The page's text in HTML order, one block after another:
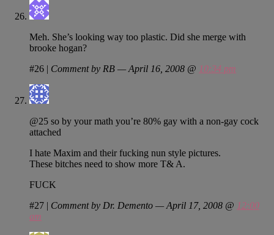
Meh. She’s looking way too plastic. Did she merge with
brooke hogan?
#26 | Comment by RB — April 16, 2008 @ 10:34 pm
@25 so by your math you’re 80% gay with a non-gay cock
attached
I hate Maxim and their fucking nun style pictures.
These bitches need to show more T& A.
FUCK
#27 | Comment by Dr. Demento — April 17, 2008 @ 12:00
am